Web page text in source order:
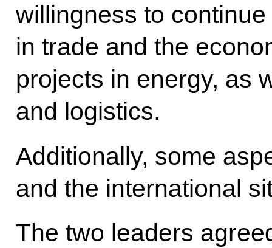
willingness to
in trade and the
projects in energy, as
and logistics.
Additionally, some
and the international
The two leaders